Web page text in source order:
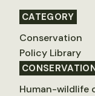
CATEGORY
Conservation
Policy Library
Human-wildlife